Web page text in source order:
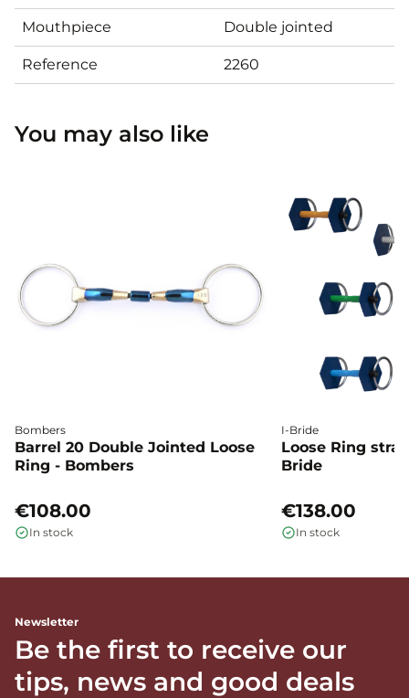
Mouthpiece Double jointed
Reference 2260
You may also like
Bombers
Barrel 20 Double Jointed Loose
Ring - Bombers
€108.00
In stock
I-Bride
Loose Ring
Bride
€138.00
In stock
Newsletter
Be the first to receive our
tips, news and good deals